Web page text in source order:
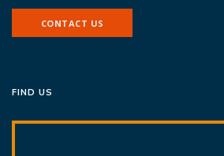
CONTACT US
FIND US